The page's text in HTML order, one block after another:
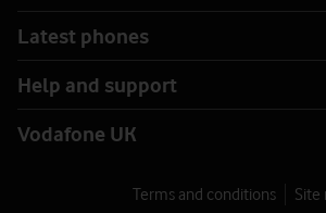
Latest phones
Help and support
Vodafone UK
Terms and conditions
Site